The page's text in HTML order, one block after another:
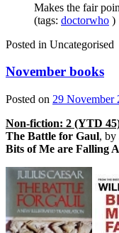
Makes the fair
(tags: doctorwho )
Posted in Uncategorised
November books
Posted on 29 November
Non-fiction: 2 (YTD
The Battle for Gaul, by
Bits of Me are Falling